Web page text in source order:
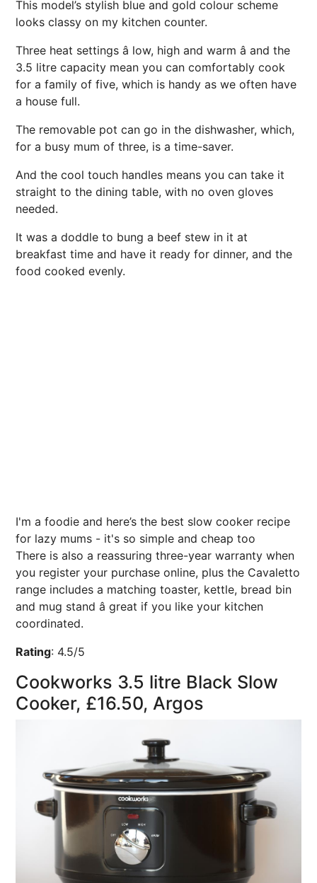
This model’s stylish blue and gold colour scheme
looks classy on my kitchen counter.
Three heat settings â low, high and warm â and the
3.5 litre capacity mean you can comfortably cook
for a family of five, which is handy as we often have
a house full.
The removable pot can go in the dishwasher, which,
for a busy mum of three, is a time-saver.
And the cool touch handles means you can take it
straight to the dining table, with no oven gloves
needed.
It was a doddle to bung a beef stew in it at
breakfast time and have it ready for dinner, and the
food cooked evenly.
I'm a foodie and here’s the best slow cooker recipe
for lazy mums - it's so simple and cheap too
There is also a reassuring three-year warranty when
you register your purchase online, plus the Cavaletto
range includes a matching toaster, kettle, bread bin
and mug stand â great if you like your kitchen
coordinated.
Rating: 4.5/5
Cookworks 3.5 litre Black Slow
Cooker, £16.50, Argos